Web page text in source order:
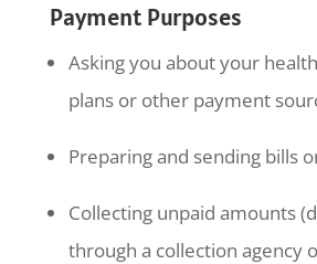
Payment Purposes
Asking you about your
plans or other payment
Preparing and sending bills
Collecting unpaid amounts
through a collection agency